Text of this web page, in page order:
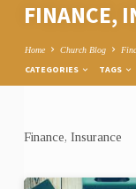
FINANCE,
Home Church Blog
CATEGORIES TAGS
INSURANCE
Finance, Insurance